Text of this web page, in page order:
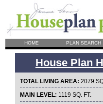
HOME PLAN SEARCH
House Plan
TOTAL LIVING AREA: 2079
MAIN LEVEL: 1119 SQ. FT.